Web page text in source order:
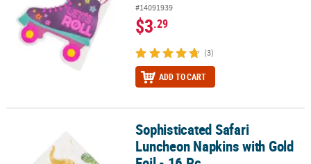
#14091939
$3.29
(3)
ADD TO CART
Sophisticated Safari Luncheon Napkins with Gold Foil - 16 Pc.
Sophisticated Safari
Luncheon Napkins with Gold